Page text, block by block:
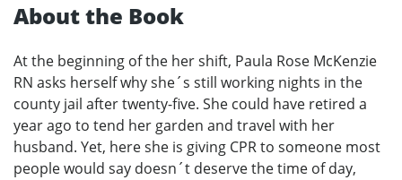
About the Book
At the beginning of the her shift, Paula Rose McKenzie
RN asks herself why she´s still working nights in the
county jail after twenty-five. She could have retired a
year ago to tend her garden and travel with her
husband. Yet, here she is giving CPR to someone most
people would say doesn´t deserve the time of day,